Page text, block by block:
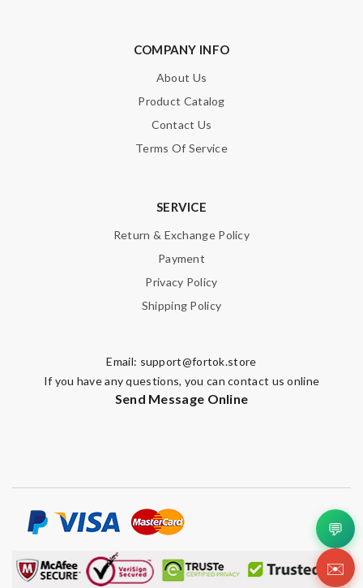
COMPANY INFO
About Us
Product Catalog
Contact Us
Terms Of Service
SERVICE
Return & Exchange Policy
Payment
Privacy Policy
Shipping Policy
Email: support@fortok.store
If you have any questions, you can contact us online
Send Message Online
💬
✉️